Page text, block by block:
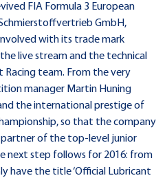
FIA Formula 3 European
GmbH,
with its trade mark
live stream and the technical
team. From the very
manager Martin Huning
the international prestige of
so that the company
partner of the top-level junior
next step follows for 2016: from
have the title ‘Official Lubricant